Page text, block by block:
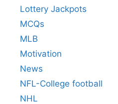
Lottery Jackpots
MCQs
MLB
Motivation
News
NFL-College football
NHL